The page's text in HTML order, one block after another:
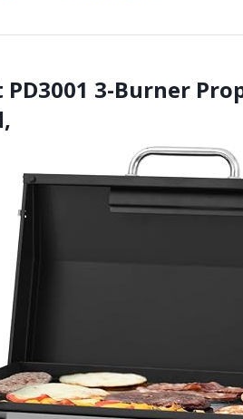
3-Burner